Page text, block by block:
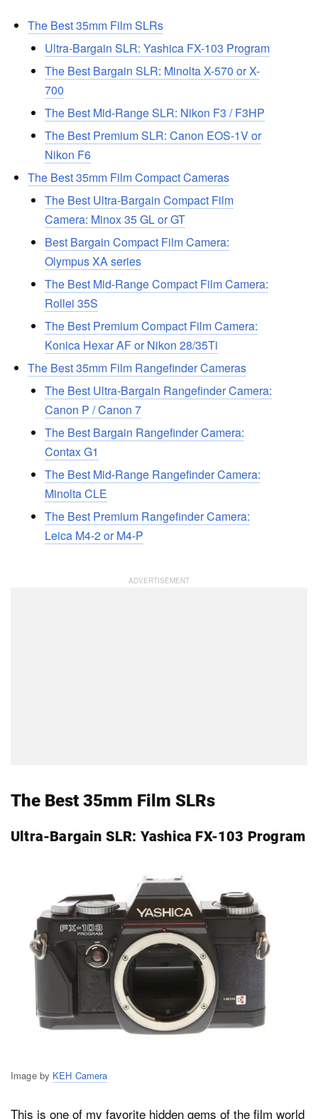
The Best 35mm Film SLRs
Ultra-Bargain SLR: Yashica FX-103 Program
The Best Bargain SLR: Minolta X-570 or X-
700
The Best Mid-Range SLR: Nikon F3 / F3HP
The Best Premium SLR: Canon EOS-1V or
Nikon F6
The Best 35mm Film Compact Cameras
The Best Ultra-Bargain Compact Film
Camera: Minox 35 GL or GT
Best Bargain Compact Film Camera:
Olympus XA series
The Best Mid-Range Compact Film Camera:
Rollei 35S
The Best Premium Compact Film Camera:
Konica Hexar AF or Nikon 28/35Ti
The Best 35mm Film Rangefinder Cameras
The Best Ultra-Bargain Rangefinder Camera:
Canon P / Canon 7
The Best Bargain Rangefinder Camera:
Contax G1
The Best Mid-Range Rangefinder Camera:
Minolta CLE
The Best Premium Rangefinder Camera:
Leica M4-2 or M4-P
The Best 35mm Film SLRs
Ultra-Bargain SLR: Yashica FX-103 Program
Image by KEH Camera
This is one of my favorite hidden gems of the film world